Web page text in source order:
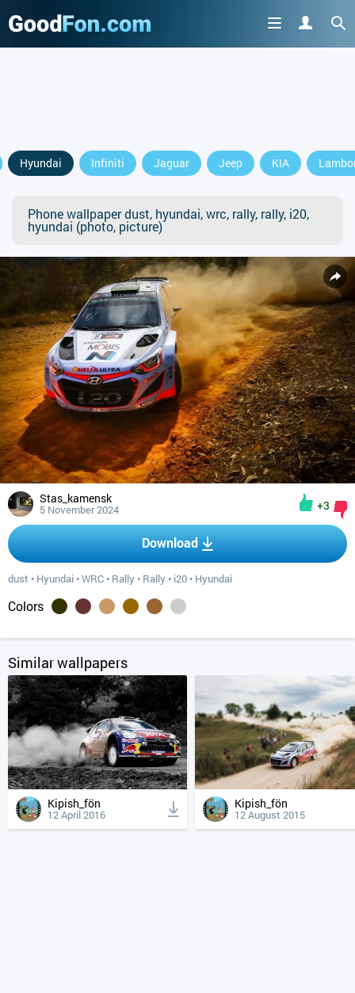
Hyundai Infiniti Jaguar Jeep KIA
Phone wallpaper dust, hyundai, wrc, rally, rally, i20,
hyundai (photo, picture)
Stas_kamensk
5 November 2024 +3
Download
dust • Hyundai •WRC • Rally • Rally • i20 • Hyundai
Colors
Similar wallpapers
Kipish_fön
12 April 2016
Kipish_fön
12 August 2015